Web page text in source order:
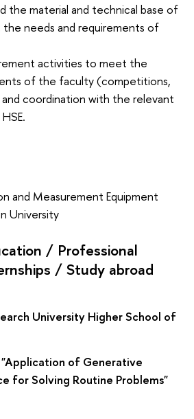
the material and technical base of
needs and requirements of
activities to meet the
of the faculty (competitions,
coordination with the relevant
and Measurement Equipment
University
/ Professional
/ Study abroad
University Higher School of
of Generative
for Solving Routine Problems"